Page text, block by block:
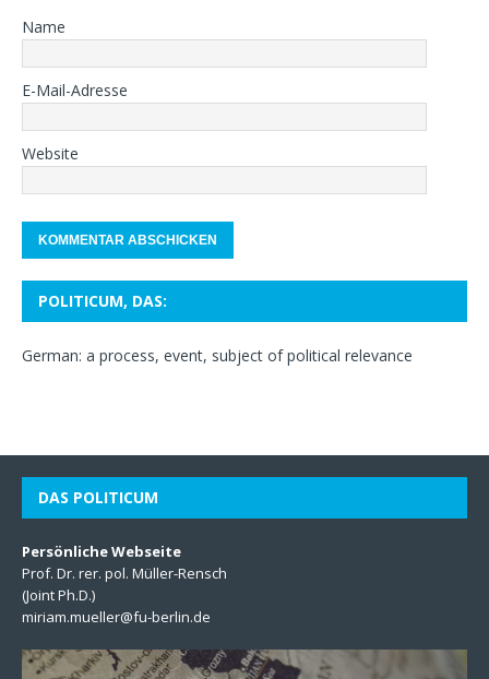
Name
E-Mail-Adresse
Website
POLITICUM, DAS:
German: a process, event, subject of political relevance
DAS POLITICUM
Persönliche Webseite
Prof. Dr. rer. pol. Müller-Rensch
(Joint Ph.D.)
miriam.mueller@fu-berlin.de